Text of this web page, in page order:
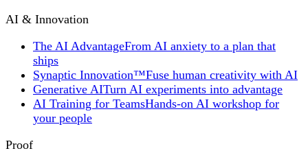
AI & Innovation
The AI AdvantageFrom AI anxiety to a plan that
ships
Synaptic Innovation™Fuse human creativity with AI
Generative AITurn AI experiments into advantage
AI Training for TeamsHands-on AI workshop for
your people
Proof